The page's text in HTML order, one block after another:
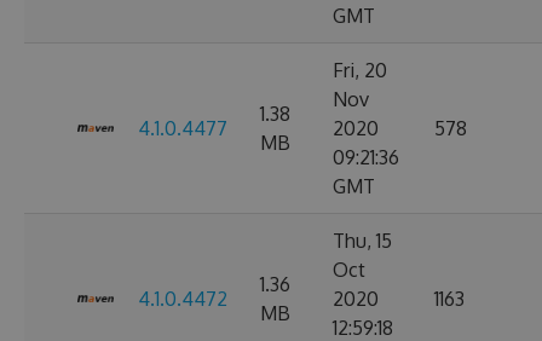
GMT
4.1.0.4477
1.38
MB
Fri, 20
Nov
2020
09:21:36
GMT
578
4.1.0.4472
1.36
MB
Thu, 15
Oct
2020
12:59:18
1163